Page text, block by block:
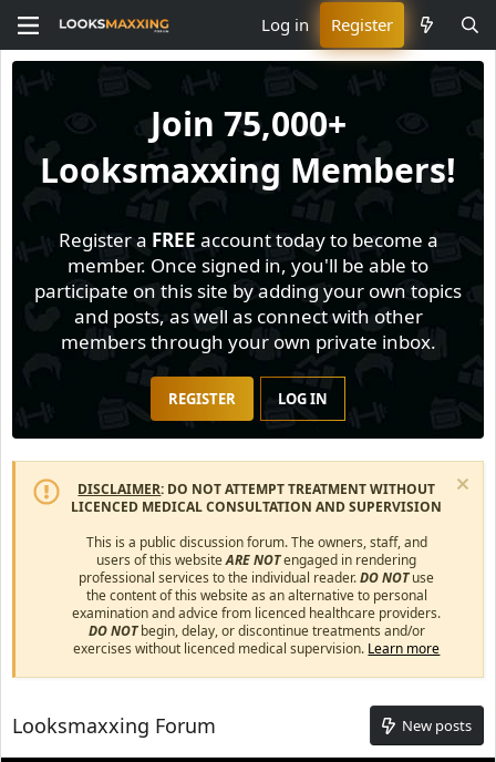
Log in Register
Join 75,000+
Looksmaxxing Members!
Register a FREE account today to become a
member. Once signed in, you'll be able to
participate on this site by adding your own topics
and posts, as well as connect with other
members through your own private inbox.
REGISTER LOG IN
DISCLAIMER: DO NOT ATTEMPT TREATMENT WITHOUT
LICENCED MEDICAL CONSULTATION AND SUPERVISION
This is a public discussion forum. The owners, staff, and
users of this websiteARE NOTengaged in rendering
professional services to the individual reader.DO NOTuse
the content of this website as an alternative to personal
examination and advice from licenced healthcare providers.
DO NOTbegin, delay, or discontinue treatments and/or
exercises without licenced medical supervision. Learn more
Looksmaxxing Forum New posts